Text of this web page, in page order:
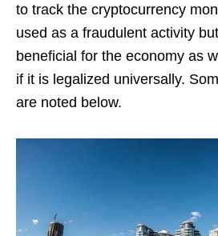
to track the cryptocurrency
used as a fraudulent activity
beneficial for the economy as
if it is legalized universally.
are noted below.